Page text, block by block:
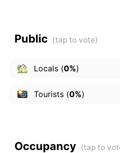
Public
Locals(0%)
Tourists(0%)
Occupancy